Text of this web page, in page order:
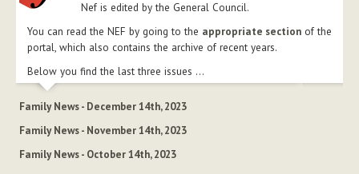
Nef is edited by the General Council.
You can read the NEF by going to the appropriate section of the
portal, which also contains the archive of recent years.
Below you find the last three issues ...
Family News - December 14th, 2023
Family News - November 14th, 2023
Family News - October 14th, 2023